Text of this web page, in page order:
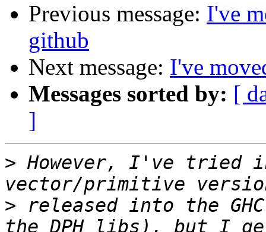
Previous message: I've
github
Next message: I've
Messages sorted by: [
]
> However, I've tried
> released into the